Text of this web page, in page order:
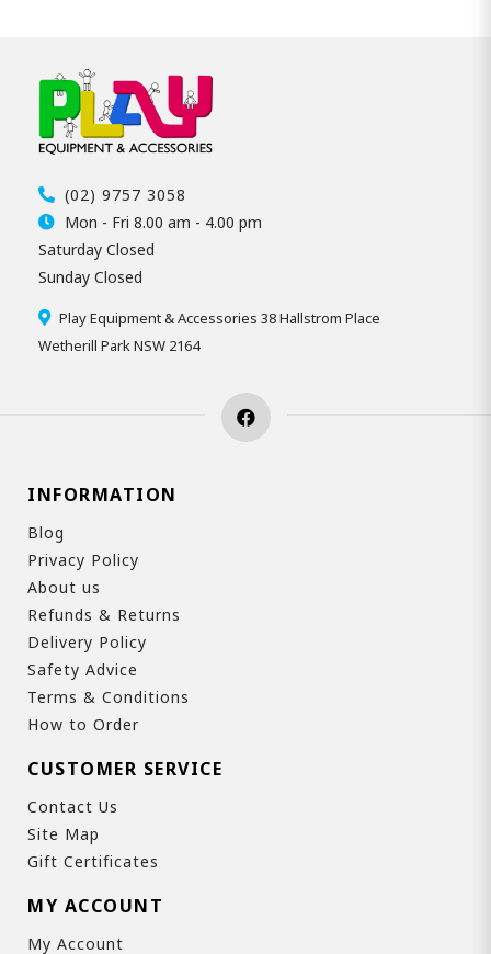
(02) 9757 3058
Mon - Fri 8.00 am - 4.00 pm
Saturday Closed
Sunday Closed
Play Equipment & Accessories 38 Hallstrom Place
Wetherill Park NSW 2164
INFORMATION
Blog
Privacy Policy
About us
Refunds & Returns
Delivery Policy
Safety Advice
Terms & Conditions
How to Order
CUSTOMER SERVICE
Contact Us
Site Map
Gift Certificates
MY ACCOUNT
My Account